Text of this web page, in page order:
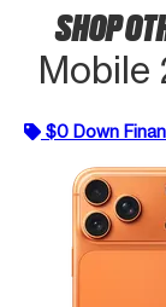
SHOP
Mobile
$0 Down